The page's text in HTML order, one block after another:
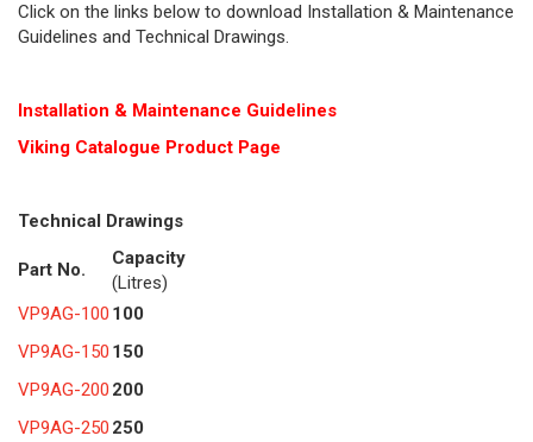
Click on the links below to download Installation & Maintenance
Guidelines and Technical Drawings.
Installation & Maintenance Guidelines
Viking Catalogue Product Page
Technical Drawings
Part No.
Capacity
(Litres)
VP9AG-100 100
VP9AG-150 150
VP9AG-200 200
VP9AG-250 250